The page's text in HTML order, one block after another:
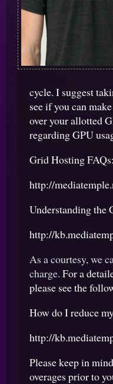
cycle. I suggest
see if you can
over your allotted
regarding GPU
Grid Hosting
http://
Understanding the
http://
As a courtesy, we
charge. For a
please see the
How do I reduce
http://
Please keep in
overages prior to